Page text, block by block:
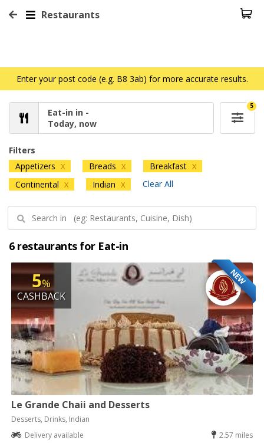
Restaurants
Enter your post code (e.g. B8 3ab) for more accurate results.
Eat-in in -
Today, now
5
Filters
Appetizers X Breads X Breakfast X
Continental X Indian X Clear All
6 restaurants for Eat-in
NEW
5%
CASHBACK
Le Grande Chaii and Desserts
Desserts, Drinks, Indian
Delivery available
2.57 miles